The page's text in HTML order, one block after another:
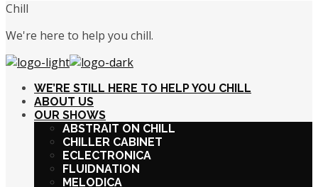
Chill
We're here to help you chill.
WE’RE STILL HERE TO HELP YOU CHILL
ABOUT US
OUR SHOWS
ABSTRAIT ON CHILL
CHILLER CABINET
ECLECTRONICA
FLUIDNATION
MELODICA